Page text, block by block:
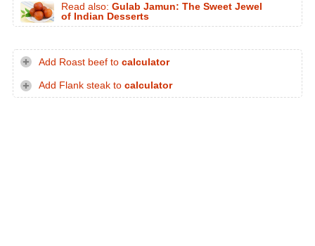
Read also: Gulab Jamun: The Sweet Jewel
of Indian Desserts
Add Roast beef to calculator
Add Flank steak to calculator